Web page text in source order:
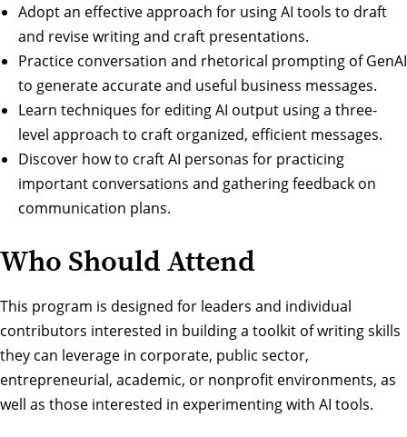
Adopt an effective approach for using AI tools to draft
and revise writing and craft presentations.
Practice conversation and rhetorical prompting of GenAI
to generate accurate and useful business messages.
Learn techniques for editing AI output using a three-
level approach to craft organized, efficient messages.
Discover how to craft AI personas for practicing
important conversations and gathering feedback on
communication plans.
Who Should Attend
This program is designed for leaders and individual
contributors interested in building a toolkit of writing skills
they can leverage in corporate, public sector,
entrepreneurial, academic, or nonprofit environments, as
well as those interested in experimenting with AI tools.